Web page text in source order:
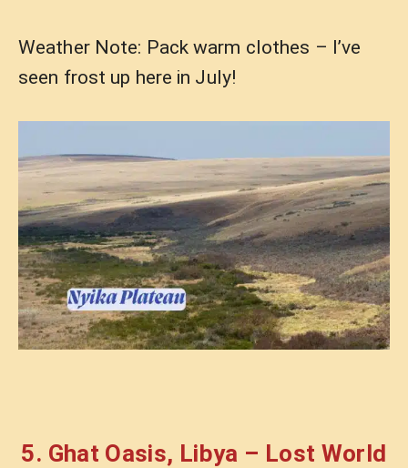
Weather Note: Pack warm clothes – I’ve
seen frost up here in July!
5. Ghat Oasis, Libya – Lost World